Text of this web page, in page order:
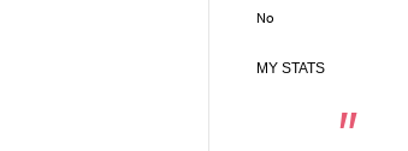
No
MY STATS